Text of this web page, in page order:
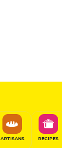
ARTISANS RECIPES